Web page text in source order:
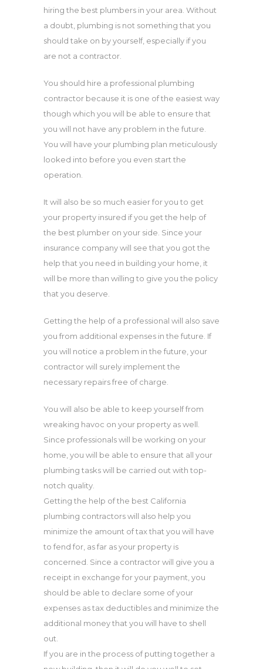
hiring the best plumbers in your area. Without
a doubt, plumbing is not something that you
should take on by yourself, especially if you
are not a contractor.
You should hire a professional plumbing
contractor because it is one of the easiest way
though which you will be able to ensure that
you will not have any problem in the future.
You will have your plumbing plan meticulously
looked into before you even start the
operation.
It will also be so much easier for you to get
your property insured if you get the help of
the best plumber on your side. Since your
insurance company will see that you got the
help that you need in building your home, it
will be more than willing to give you the policy
that you deserve.
Getting the help of a professional will also save
you from additional expenses in the future. If
you will notice a problem in the future, your
contractor will surely implement the
necessary repairs free of charge.
You will also be able to keep yourself from
wreaking havoc on your property as well.
Since professionals will be working on your
home, you will be able to ensure that all your
plumbing tasks will be carried out with top-
notch quality.
Getting the help of the best California
plumbing contractors will also help you
minimize the amount of tax that you will have
to fend for, as far as your property is
concerned. Since a contractor will give you a
receipt in exchange for your payment, you
should be able to declare some of your
expenses as tax deductibles and minimize the
additional money that you will have to shell
out.
If you are in the process of putting together a